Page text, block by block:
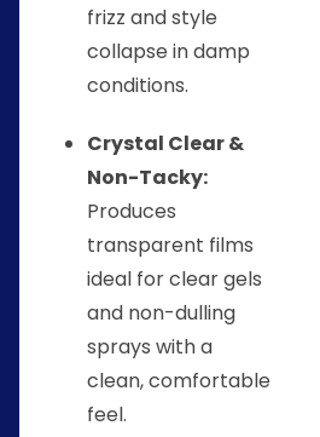
frizz and style
collapse in damp
conditions.
Crystal Clear &
Non-Tacky:
Produces
transparent films
ideal for clear gels
and non-dulling
sprays with a
clean, comfortable
feel.